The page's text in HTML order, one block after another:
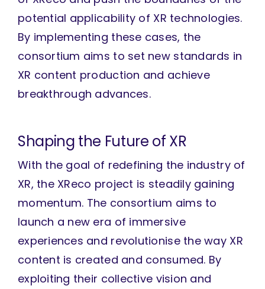
potential applicability of XR technologies.
By implementing these cases, the
consortium aims to set new standards in
XR content production and achieve
breakthrough advances.
Shaping the Future of XR
With the goal of redefining the industry of
XR, the XReco project is steadily gaining
momentum. The consortium aims to
launch a new era of immersive
experiences and revolutionise the way XR
content is created and consumed. By
exploiting their collective vision and